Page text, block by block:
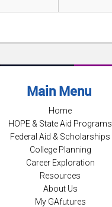
Main Menu
Home
HOPE & State Aid Programs
Federal Aid & Scholarships
College Planning
Career Exploration
Resources
About Us
My GAfutures